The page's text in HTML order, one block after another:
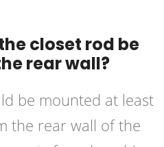
closet rod be
rear wall?
be mounted at least
the rear wall of the